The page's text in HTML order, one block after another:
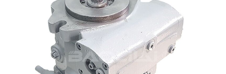
KRR/KRL
Hägglunds Motor
AA2FE